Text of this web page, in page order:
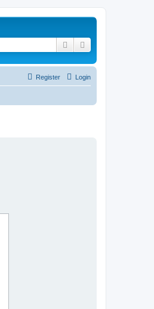
Search
Login
Register